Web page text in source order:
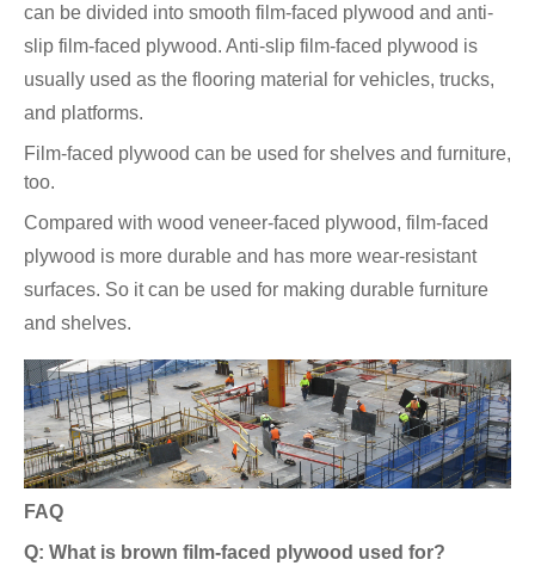
can be divided into smooth film-faced plywood and anti-
slip film-faced plywood. Anti-slip film-faced plywood is
usually used as the flooring material for vehicles, trucks,
and platforms.
Film-faced plywood can be used for shelves and furniture,
too.
Compared with wood veneer-faced plywood, film-faced
plywood is more durable and has more wear-resistant
surfaces. So it can be used for making durable furniture
and shelves.
FAQ
Q: What is brown film-faced plywood used for?